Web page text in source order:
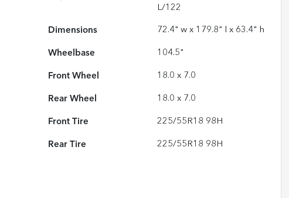
L/122
Dimensions 72.4" w x 179.8" l x 63.4" h
Wheelbase 104.5"
Front Wheel 18.0 x 7.0
Rear Wheel 18.0 x 7.0
Front Tire 225/55R18 98H
Rear Tire 225/55R18 98H